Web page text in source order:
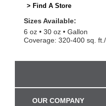
> Find A Store
Sizes Available:
6 oz
30 oz
Gallon
Coverage: 320-400 sq.
OUR COMPANY